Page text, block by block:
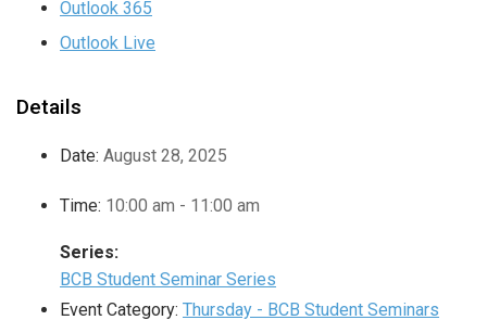
Outlook 365
Outlook Live
Details
Date: August 28, 2025
Time: 10:00 am - 11:00 am
Series:
BCB Student Seminar Series
Event Category: Thursday - BCB Student Seminars